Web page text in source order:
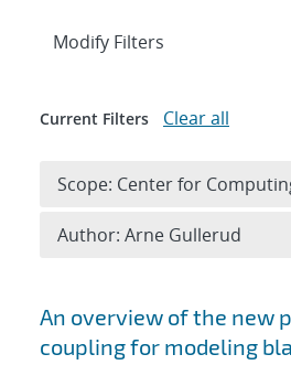
Search results
An overview of the new
coupling for modeling
Expand
Modify Filters
Current Filters Clear all
Scope: Center for
Author: Arne Gullerud